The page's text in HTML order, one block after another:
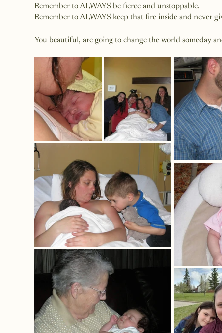
Remember to ALWAYS be fierce and unstoppable.
Remember to ALWAYS keep that fire inside and never
You beautiful, are going to change the world someday